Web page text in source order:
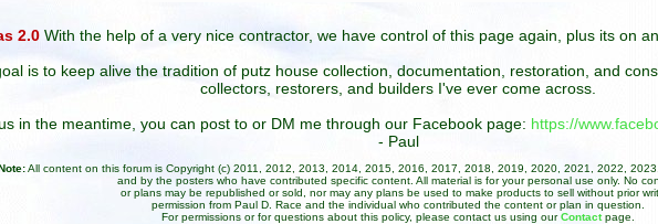
2.0 With the help of a very nice contractor, we have control of this page again, plus its on
is to keep alive the tradition of putz house collection, documentation, restoration, and
collectors, restorers, and builders I've ever come across.
in the meantime, you can post to or DM me through our Facebook page: https://
- Paul
All content on this forum is Copyright (c) 2011, 2012, 2013, 2014, 2015, 2016, 2017, 2018, 2019, 2020, 2021, 2022,
and by the posters who have contributed specific content. All material is for your personal use only. No
or plans may be republished or sold, nor may any plans be used to make products to sell without prior
permission from Paul D. Race and the individual who contributed the content or plan in question.
For permissions or for questions about this policy, please contact us using ourContact page.